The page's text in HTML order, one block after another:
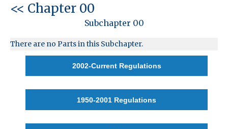
<< Chapter 00
Subchapter 00
There are no Parts in this Subchapter.
2002-Current Regulations
1950-2001 Regulations